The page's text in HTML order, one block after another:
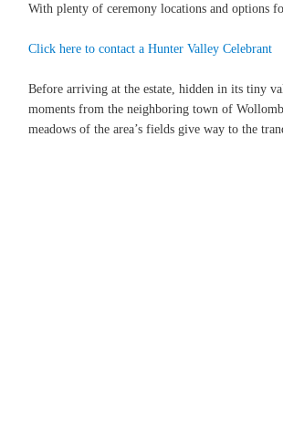
With plenty of ceremony locations and options
Click here to contact a Hunter Valley Celebrant
Before arriving at the estate, hidden in its tiny
moments from the neighboring town of
meadows of the area’s fields give way to the